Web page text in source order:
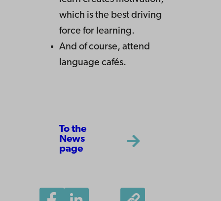
which is the best driving
force for learning.
And of course, attend
language cafés.
To the
News
page